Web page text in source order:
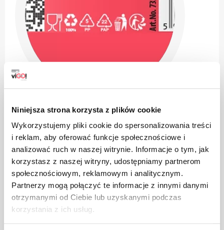
Niniejsza strona korzysta z plików cookie
Wykorzystujemy pliki cookie do spersonalizowania treści
i reklam, aby oferować funkcje społecznościowe i
analizować ruch w naszej witrynie. Informacje o tym, jak
korzystasz z naszej witryny, udostępniamy partnerom
społecznościowym, reklamowym i analitycznym.
Partnerzy mogą połączyć te informacje z innymi danymi
otrzymanymi od Ciebie lub uzyskanymi podczas
korzystania z ich usług.
The product is intended for contact with food, it does
not affect the taste and smell of the dish